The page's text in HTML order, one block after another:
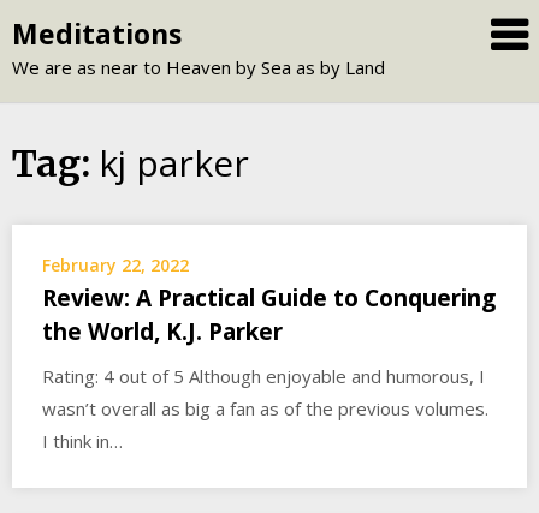
to
content
Meditations
We are as near to Heaven by Sea as by Land
Tag: kj parker
February 22, 2022
Review: A Practical Guide to Conquering
the World, K.J. Parker
Rating: 4 out of 5 Although enjoyable and humorous, I
wasn’t overall as big a fan as of the previous volumes.
I think in…